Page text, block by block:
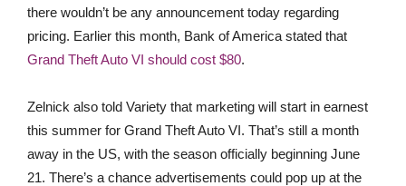
there wouldn’t be any announcement today regarding
pricing. Earlier this month, Bank of America stated that
Grand Theft Auto VI should cost $80.
Zelnick also told Variety that marketing will start in earnest
this summer for Grand Theft Auto VI. That’s still a month
away in the US, with the season officially beginning June
21. There’s a chance advertisements could pop up at the